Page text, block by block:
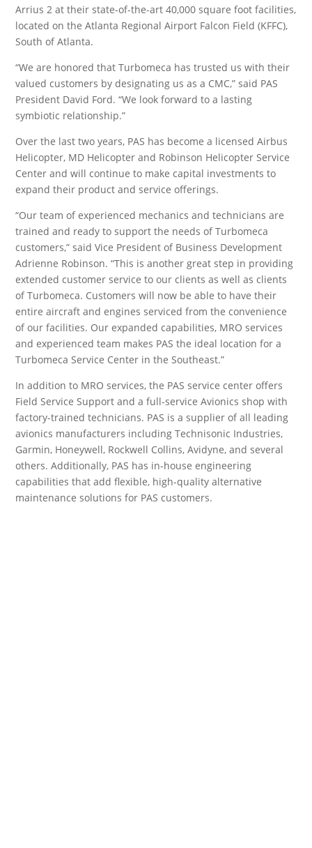
Arrius 2 at their state-of-the-art 40,000 square foot facilities,
located on the Atlanta Regional Airport Falcon Field (KFFC),
South of Atlanta.
“We are honored that Turbomeca has trusted us with their
valued customers by designating us as a CMC,” said PAS
President David Ford. “We look forward to a lasting
symbiotic relationship.”
Over the last two years, PAS has become a licensed Airbus
Helicopter, MD Helicopter and Robinson Helicopter Service
Center and will continue to make capital investments to
expand their product and service offerings.
“Our team of experienced mechanics and technicians are
trained and ready to support the needs of Turbomeca
customers,” said Vice President of Business Development
Adrienne Robinson. “This is another great step in providing
extended customer service to our clients as well as clients
of Turbomeca. Customers will now be able to have their
entire aircraft and engines serviced from the convenience
of our facilities. Our expanded capabilities, MRO services
and experienced team makes PAS the ideal location for a
Turbomeca Service Center in the Southeast.”
In addition to MRO services, the PAS service center offers
Field Service Support and a full-service Avionics shop with
factory-trained technicians. PAS is a supplier of all leading
avionics manufacturers including Technisonic Industries,
Garmin, Honeywell, Rockwell Collins, Avidyne, and several
others. Additionally, PAS has in-house engineering
capabilities that add flexible, high-quality alternative
maintenance solutions for PAS customers.